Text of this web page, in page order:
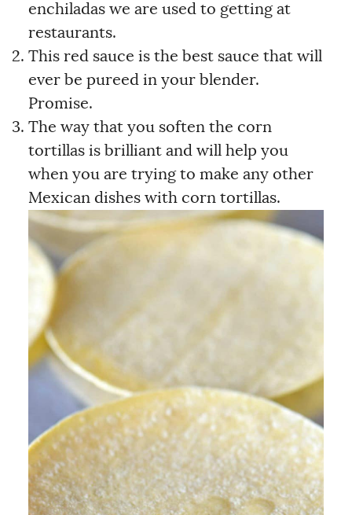
enchiladas we are used to getting at
restaurants.
This red sauce is the best sauce that will
ever be pureed in your blender.
Promise.
The way that you soften the corn
tortillas is brilliant and will help you
when you are trying to make any other
Mexican dishes with corn tortillas.